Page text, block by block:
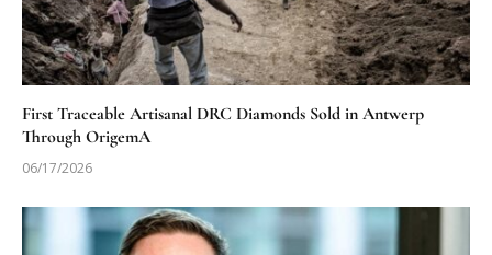
First Traceable Artisanal DRC Diamonds Sold in Antwerp
Through OrigemA
06/17/2026